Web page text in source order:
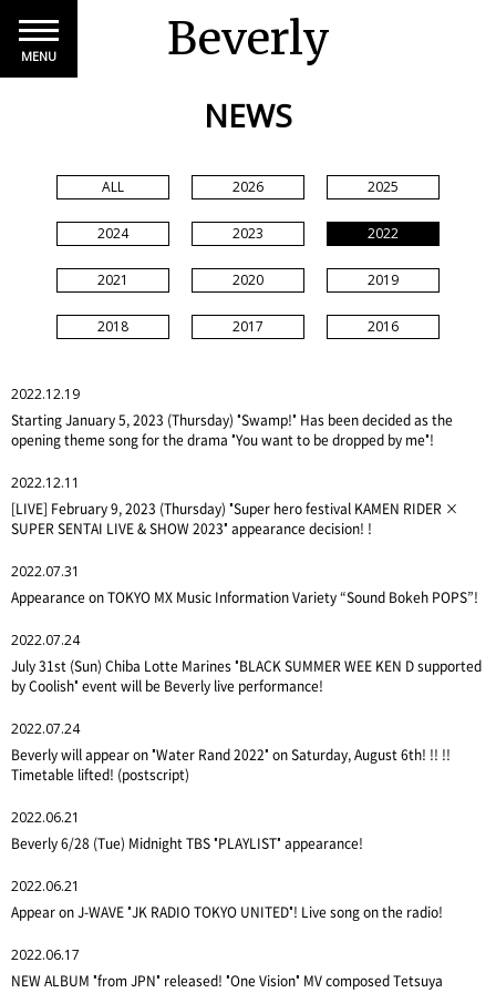
Beverly
MENU
NEWS
ALL 2026 2025
2024 2023 2022
2021 2020 2019
2018 2017 2016
2022.12.19
Starting January 5, 2023 (Thursday) "Swamp!" Has been decided as the
opening theme song for the drama "You want to be dropped by me"!
2022.12.11
[LIVE] February 9, 2023 (Thursday) "Super hero festival KAMEN RIDER ×
SUPER SENTAI LIVE & SHOW 2023" appearance decision! !
2022.07.31
Appearance on TOKYO MX Music Information Variety “Sound Bokeh POPS”!
2022.07.24
July 31st (Sun) Chiba Lotte Marines "BLACK SUMMER WEE KEN D supported
by Coolish" event will be Beverly live performance!
2022.07.24
Beverly will appear on "Water Rand 2022" on Saturday, August 6th! !! !!
Timetable lifted! (postscript)
2022.06.21
Beverly 6/28 (Tue) Midnight TBS "PLAYLIST" appearance!
2022.06.21
Appear on J-WAVE "JK RADIO TOKYO UNITED"! Live song on the radio!
2022.06.17
NEW ALBUM "from JPN" released! "One Vision" MV composed Tetsuya